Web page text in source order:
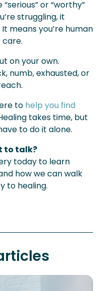
or “worthy”
struggling, it
means you’re human
on your own.
numb, exhausted, or
to help you find
takes time, but
to do it alone.
to talk?
today to learn
how we can walk
to healing.